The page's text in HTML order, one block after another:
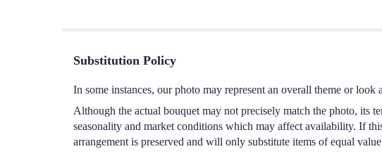
Substitution Policy
In some instances, our photo may represent an overall theme or
Although the actual bouquet may not precisely match the photo, its
seasonality and market conditions which may affect availability. If
arrangement is preserved and will only substitute items of equal